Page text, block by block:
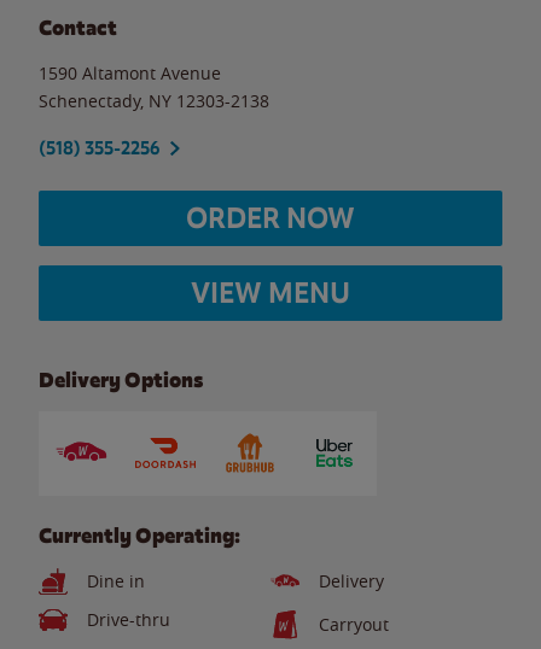
Contact
1590 Altamont Avenue
Schenectady, NY 12303-2138
(518) 355-2256
ORDER NOW
VIEW MENU
Delivery Options
Currently Operating:
Dine in
Delivery
Drive-thru
Carryout